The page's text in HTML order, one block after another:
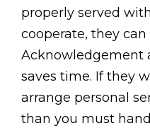
properly served
cooperate, they
Acknowledgement
saves time. If they
arrange personal
than you must